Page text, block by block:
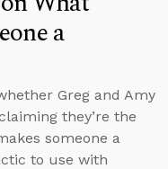
a
Greg and Amy
they’re the
someone a
to use with